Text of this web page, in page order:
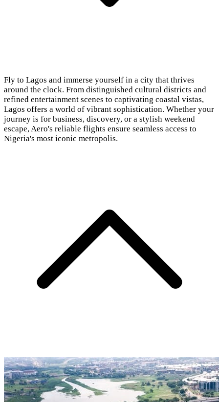
Fly to Lagos and immerse yourself in a city that thrives
around the clock. From distinguished cultural districts and
refined entertainment scenes to captivating coastal vistas,
Lagos offers a world of vibrant sophistication. Whether your
journey is for business, discovery, or a stylish weekend
escape, Aero's reliable flights ensure seamless access to
Nigeria's most iconic metropolis.